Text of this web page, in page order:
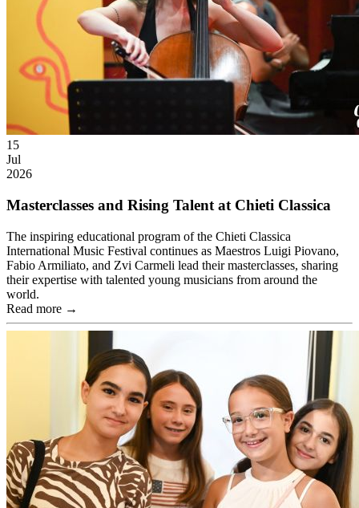
15
Jul
2026
Masterclasses and Rising Talent at Chieti Classica
The inspiring educational program of the Chieti Classica
International Music Festival continues as Maestros Luigi Piovano,
Fabio Armiliato, and Zvi Carmeli lead their masterclasses, sharing
their expertise with talented young musicians from around the
world.
Read more →